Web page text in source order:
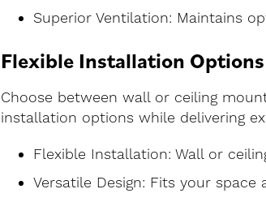
Superior Ventilation: Maintains
Flexible Installation Options
Choose between wall or ceiling
installation options while delivering
Flexible Installation: Wall or
Versatile Design: Fits your space